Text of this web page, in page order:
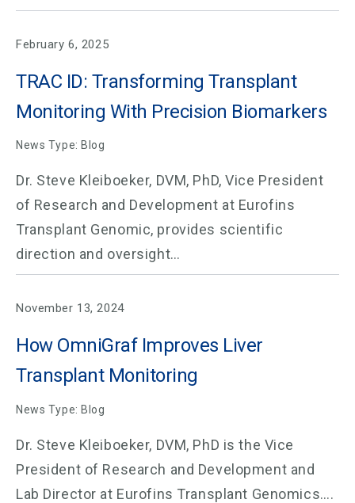
February 6, 2025
TRAC ID: Transforming Transplant
Monitoring With Precision Biomarkers
News Type: Blog
Dr. Steve Kleiboeker, DVM, PhD, Vice President
of Research and Development at Eurofins
Transplant Genomic, provides scientific
direction and oversight…
November 13, 2024
How OmniGraf Improves Liver
Transplant Monitoring
News Type: Blog
Dr. Steve Kleiboeker, DVM, PhD is the Vice
President of Research and Development and
Lab Director at Eurofins Transplant Genomics….